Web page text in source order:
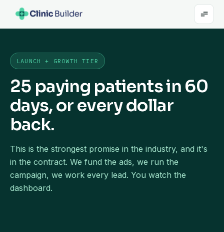
LAUNCH + GROWTH TIER
25 paying patients in 60
days, or every dollar
back.
This is the strongest promise in the industry, and it's
in the contract. We fund the ads, we run the
campaign, we work every lead. You watch the
dashboard.